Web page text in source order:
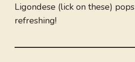
Ligondese (lick on these)
refreshing!